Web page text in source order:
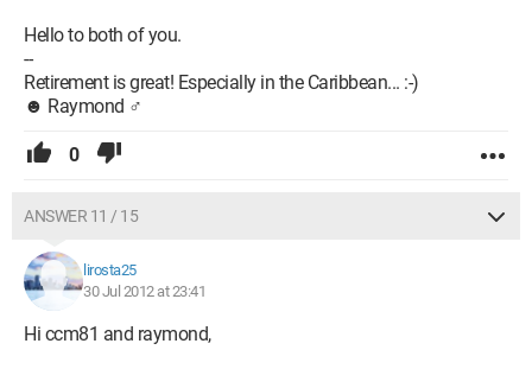
Hello to both of you.
--
Retirement is great! Especially in the Caribbean... :-)
☻ Raymond ♂
0
ANSWER 11 / 15
lirosta25
30 Jul 2012 at 23:41
Hi ccm81 and raymond,